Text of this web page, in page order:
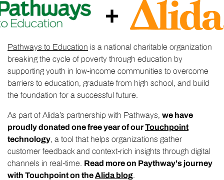
+
Pathways to Education is a national charitable organization
breaking the cycle of poverty through education by
supporting youth in low-income communities to overcome
barriers to education, graduate from high school, and build
the foundation for a successful future.
As part of Alida’s partnership with Pathways, we have
proudly donated one free year of ourTouchpoint
technology, a tool that helps organizations gather
customer feedback and context-rich insights through digital
channels in real-time. Read more on Paythway's journey
with Touchpoint on theAlida blog.